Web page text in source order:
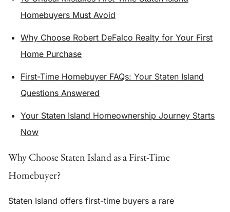
Homebuyers Must Avoid
Why Choose Robert DeFalco Realty for Your First
Home Purchase
First-Time Homebuyer FAQs: Your Staten Island
Questions Answered
Your Staten Island Homeownership Journey Starts
Now
Why Choose Staten Island as a First-Time
Homebuyer?
Staten Island offers first-time buyers a rare